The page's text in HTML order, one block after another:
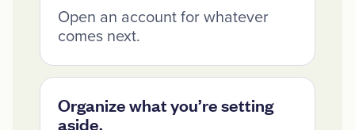
Open an account for whatever
comes next.
Organize what you’re setting
aside.